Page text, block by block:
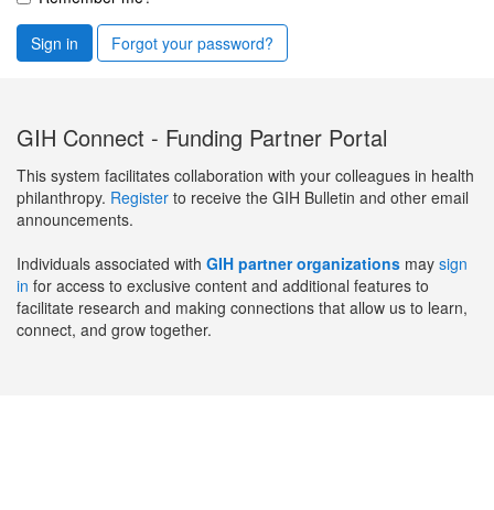
Sign in Forgot your password?
GIH Connect - Funding Partner Portal
This system facilitates collaboration with your colleagues in health
philanthropy. Register to receive the GIH Bulletin and other email
announcements.
Individuals associated with GIH partner organizations may sign
in for access to exclusive content and additional features to
facilitate research and making connections that allow us to learn,
connect, and grow together.